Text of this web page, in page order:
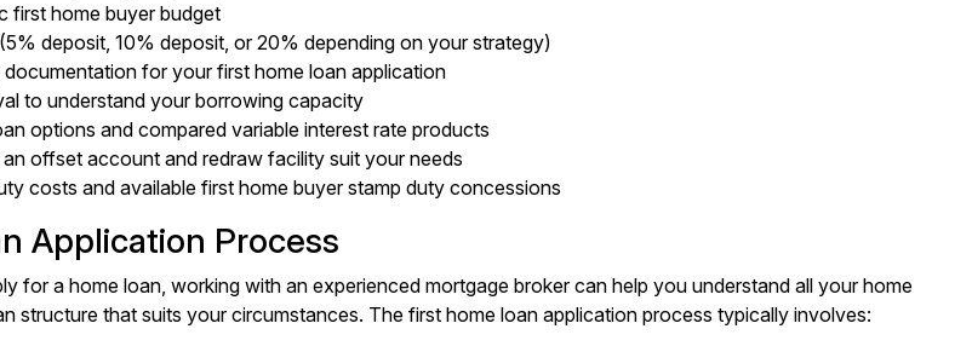
first home buyer budget
deposit, 10% deposit, or 20% depending on your strategy)
for your first home loan application
to understand your borrowing capacity
options and compared variable interest rate products
offset account and redraw facility suit your needs
costs and available first home buyer stamp duty concessions
Application Process
for a home loan, working with an experienced mortgage broker can help you understand all your home
structure that suits your circumstances. The first home loan application process typically involves: